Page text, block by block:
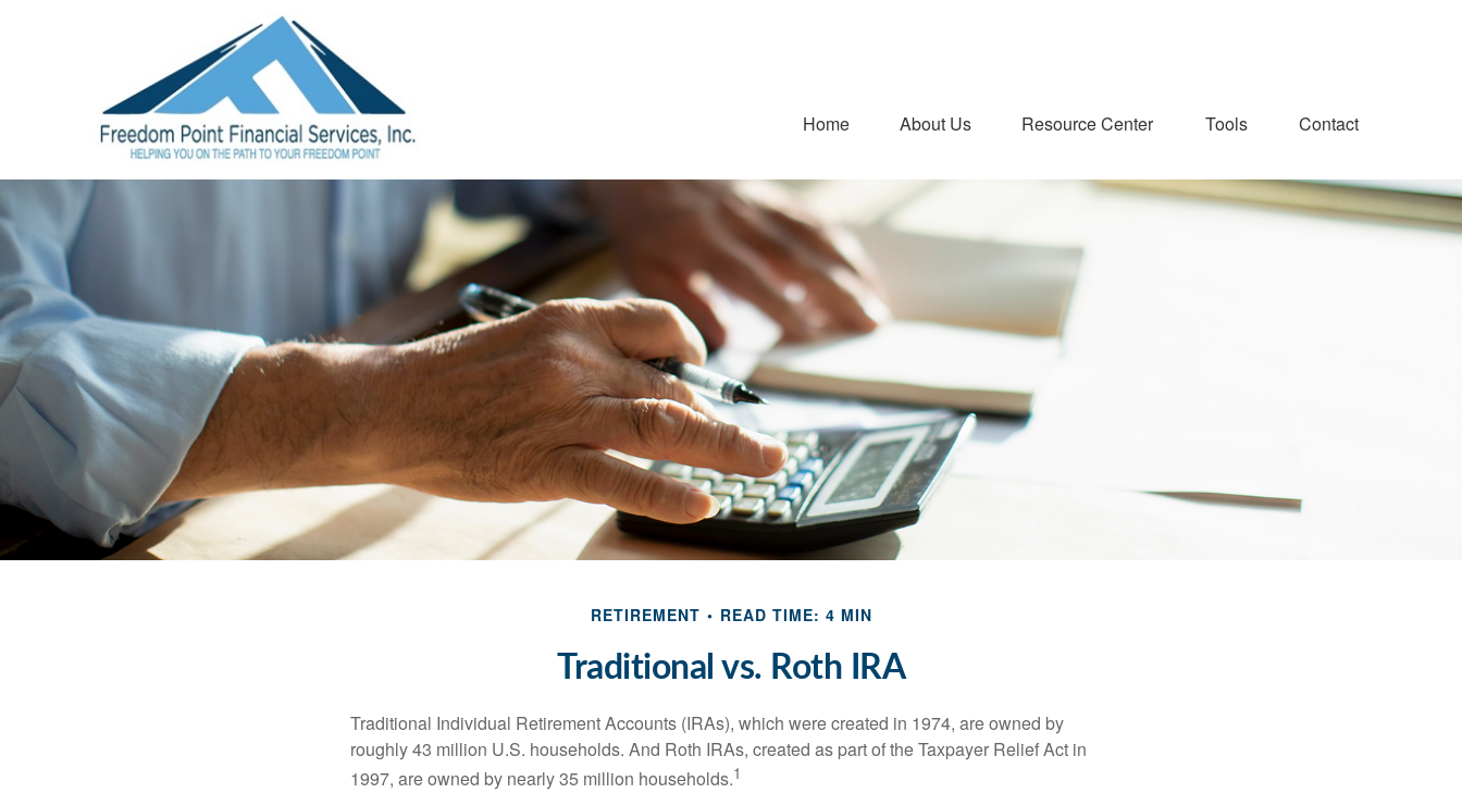
Home About Us Resource Center Tools Contact
RETIREMENT READ TIME: 4 MIN
Traditional vs. Roth IRA
Traditional Individual Retirement Accounts (IRAs), which were created in 1974, are owned by
roughly 43 million U.S. households. And Roth IRAs, created as part of the Taxpayer Relief Act in
1997, are owned by nearly 35 million households.1